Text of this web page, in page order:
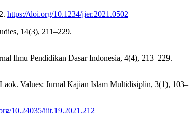
https://doi.org/10.1234/jier.2021.0502
14(3), 211–229.
Ilmu Pendidikan Dasar Indonesia, 4(4), 213–229.
Values: Jurnal Kajian Islam Multidisiplin, 3(1), 103–
10.24035/ijit.19.2021.212